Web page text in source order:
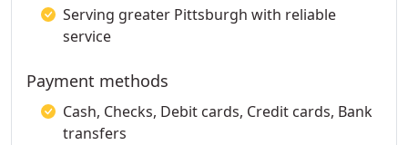
Serving greater Pittsburgh with reliable
service
Payment methods
Cash, Checks, Debit cards, Credit cards, Bank
transfers